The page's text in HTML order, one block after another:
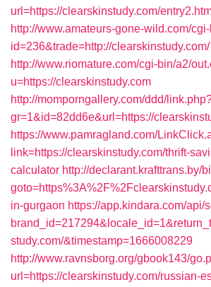
url=https://clearskinstudy.com/
http://www.amateurs-gone-wild.com/
id=236&trade=http://clearskinstudy.com/
http://www.riomature.com/cgi-bin/a2/
u=https://clearskinstudy.com
http://momporngallery.com/ddd/
gr=1&id=82dd6e&url=https://
https://www.pamragland.com/
link=https://clearskinstudy.com/thrift-
calculator http://declarant.krafttrans.by/
in-gurgaon https://app.kindara.com/api/
study.com/&timestamp=1666008229
http://www.ravnsborg.org/gbook143/
url=https://clearskinstudy.com/russian-